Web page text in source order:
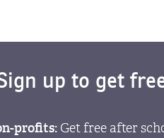
up to get
profits:Get free after